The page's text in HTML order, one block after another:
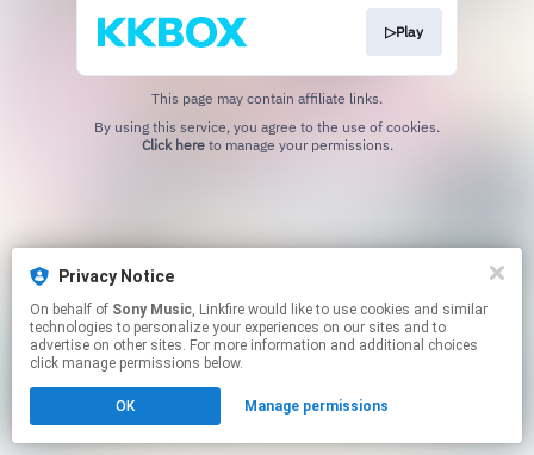
Privacy Notice
On behalf of Sony Music, Linkfire would like to use cookies and similar
technologies to personalize your experiences on our sites and to
advertise on other sites. For more information and additional choices
click manage permissions below.
OK Manage permissions
▷Play
This page may contain affiliate links.
Click hereto manage your permissions.